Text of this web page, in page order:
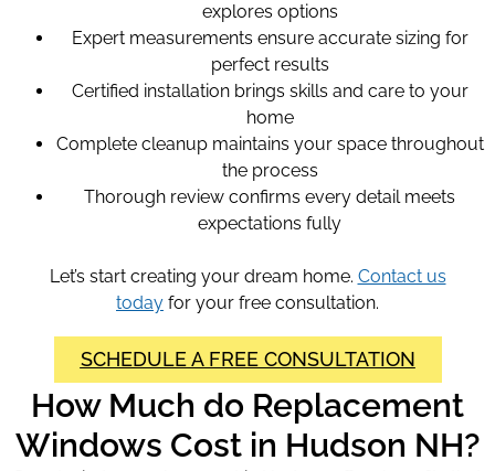
explores options
Expert measurements ensure accurate sizing for
perfect results
Certified installation brings skills and care to your
home
Complete cleanup maintains your space throughout
the process
Thorough review confirms every detail meets
expectations fully
Let’s start creating your dream home. Contact us
today for your free consultation.
SCHEDULE A FREE CONSULTATION
How Much do Replacement
Windows Cost in Hudson NH?